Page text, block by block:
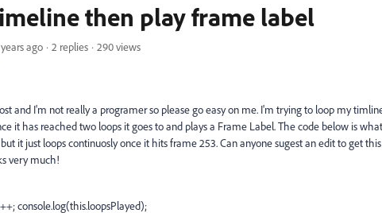
then play frame label
ago 2 replies
290 views
and I'm not really a programer so please go easy on me. I'm trying to loop my
it has reached two loops it goes to and plays a Frame Label. The code below is
it just loops continuosly once it hits frame 253. Can anyone sugest an edit to get
very much!
console.log(this.loopsPlayed);